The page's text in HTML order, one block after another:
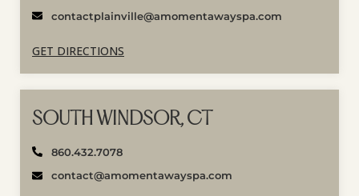
contactplainville@amomentawayspa.com
GET DIRECTIONS
SOUTH WINDSOR, CT
860.432.7078
contact@amomentawayspa.com